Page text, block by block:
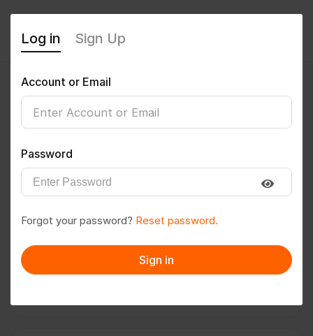
Premkumar
Follow Save to PDF
Message
Log in Sign Up
Account or Email
Password
Forgot your password? Reset password.
Sign in